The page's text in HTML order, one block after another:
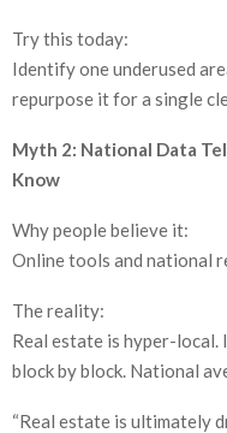
Try this today:
Identify one underused
repurpose it for a single
Myth 2: National Data
Know
Why people believe it:
Online tools and national
The reality:
Real estate is hyper-local.
block by block. National
“Real estate is ultimately